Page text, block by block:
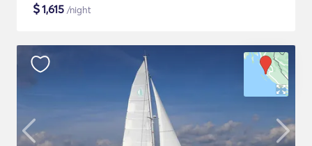
$1,615 /night